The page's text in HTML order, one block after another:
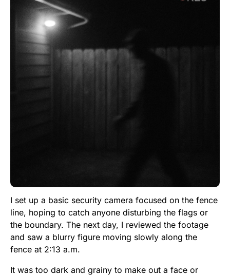
I set up a basic security camera focused on the fence
line, hoping to catch anyone disturbing the flags or
the boundary. The next day, I reviewed the footage
and saw a blurry figure moving slowly along the
fence at 2:13 a.m.
It was too dark and grainy to make out a face or